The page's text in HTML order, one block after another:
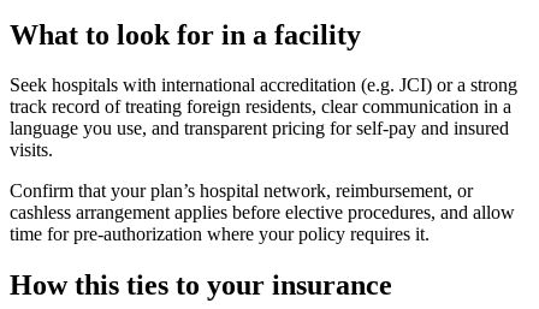
What to look for in a facility
Seek hospitals with international accreditation (e.g. JCI) or a strong
track record of treating foreign residents, clear communication in a
language you use, and transparent pricing for self-pay and insured
visits.
Confirm that your plan’s hospital network, reimbursement, or
cashless arrangement applies before elective procedures, and allow
time for pre-authorization where your policy requires it.
How this ties to your insurance